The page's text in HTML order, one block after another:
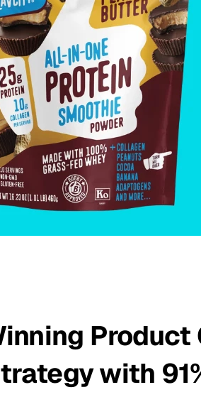
Product
with